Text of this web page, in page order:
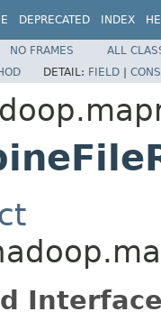
DEPRECATED INDEX
NO FRAMES
ALL
DETAIL: FIELD |